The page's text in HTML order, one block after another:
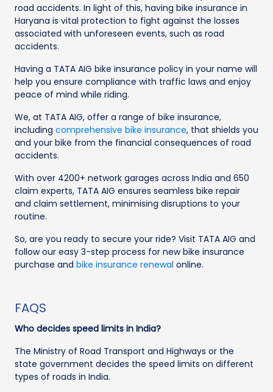
road accidents. In light of this, having bike insurance in
Haryana is vital protection to fight against the losses
associated with unforeseen events, such as road
accidents.
Having a TATA AIG bike insurance policy in your name will
help you ensure compliance with traffic laws and enjoy
peace of mind while riding.
We, at TATA AIG, offer a range of bike insurance,
including comprehensive bike insurance, that shields you
and your bike from the financial consequences of road
accidents.
With over 4200+ network garages across India and 650
claim experts, TATA AIG ensures seamless bike repair
and claim settlement, minimising disruptions to your
routine.
So, are you ready to secure your ride? Visit TATA AIG and
follow our easy 3-step process for new bike insurance
purchase and bike insurance renewal online.
FAQS
Who decides speed limits in India?
The Ministry of Road Transport and Highways or the
state government decides the speed limits on different
types of roads in India.